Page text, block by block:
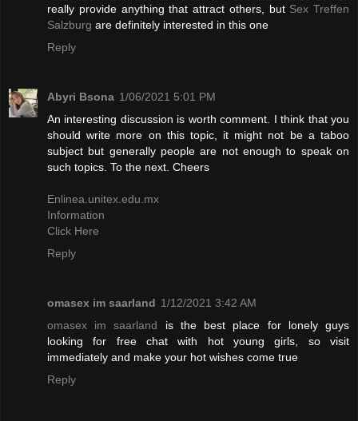
really provide anything that attract others, but Sex Treffen
Salzburg are definitely interested in this one
Reply
Abyri Bsona 1/06/2021 5:01 PM
An interesting discussion is worth comment. I think that you
should write more on this topic, it might not be a taboo
subject but generally people are not enough to speak on
such topics. To the next. Cheers
Enlinea.unitex.edu.mx
Information
Click Here
Reply
omasex im saarland 1/12/2021 3:42 AM
omasex im saarland is the best place for lonely guys
looking for free chat with hot young girls, so visit
immediately and make your hot wishes come true
Reply